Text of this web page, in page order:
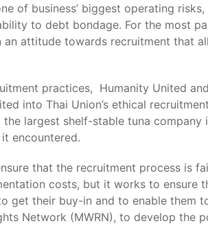
of business’ biggest operating
to debt bondage. For the most
attitude towards recruitment that
practices, Humanity United
into Thai Union’s ethical
the largest shelf-stable tuna
encountered.
that the recruitment process is
costs, but it works to ensure
get their buy-in and to enable them
Network (MWRN), to develop the